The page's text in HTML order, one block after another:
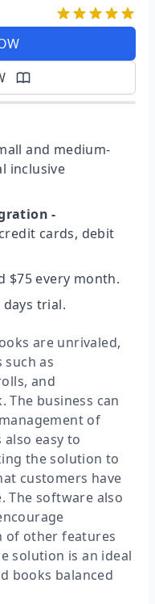
and medium-
inclusive
-
cards, debit
$75 every month.
trial.
are unrivaled,
such as
and
The business can
of
easy to
the solution to
customers have
The software also
of other features
solution is an ideal
books balanced